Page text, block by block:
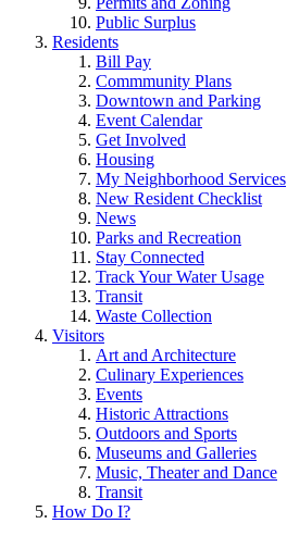
Public Surplus
Residents
Bill Pay
Commmunity Plans
Downtown and Parking
Event Calendar
Get Involved
Housing
My Neighborhood Services
New Resident Checklist
News
Parks and Recreation
Stay Connected
Track Your Water Usage
Transit
Waste Collection
Visitors
Art and Architecture
Culinary Experiences
Events
Historic Attractions
Outdoors and Sports
Museums and Galleries
Music, Theater and Dance
Transit
How Do I?